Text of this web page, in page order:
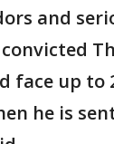
and
face up to
he is